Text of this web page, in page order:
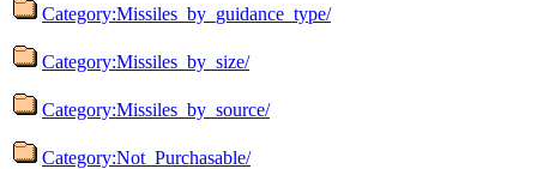
Category:Missiles_by_guidance_type/
Category:Missiles_by_size/
Category:Missiles_by_source/
Category:Not_Purchasable/